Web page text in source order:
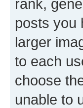
rank,
posts you
larger
to each
choose
unable to